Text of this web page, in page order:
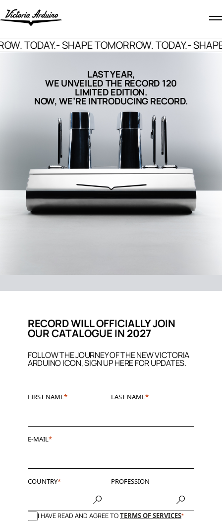
TODAY.- SHAPE TOMORROW. TODAY.- SHAPE
LAST YEAR,
WE UNVEILED THE RECORD 120
LIMITED EDITION.
NOW, WE’RE INTRODUCING RECORD.
RECORD WILL OFFICIALLY JOIN
OUR CATALOGUE IN 2027
FOLLOW THE JOURNEY OF THE NEW VICTORIA
ARDUINO ICON, SIGN UP HERE FOR UPDATES.
FIRST NAME LAST NAME
E-MAIL
COUNTRY PROFESSION
I HAVE READ AND AGREE TOTERMS OF SERVICES